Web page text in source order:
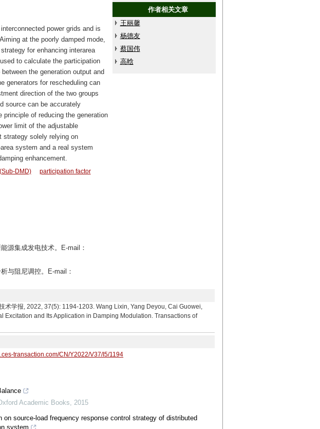
作者相关文章
王丽馨
杨德友
蔡国伟
高晗
power grids and is
at the poorly damped mode,
for enhancing interarea
to calculate the participation
the generation output and
generators for rescheduling can
direction of the two groups
source can be accurately
of reducing the generation
limit of the adjustable
strategy solely relying on
system and a real system
enhancement.
DMD)
participation factor
源集成发电技术。E-mail：
与阻尼调控。E-mail：
术学报, 2022, 37(5): 1194-1203. Wang Lixin, Yang Deyou, Cai Guowei,
Excitation and Its Application in Damping Modulation. Transactions of
transaction.com/CN/Y2022/V37/I5/1194
Academic Books,2015
on source-load frequency response control strategy of distributed
system